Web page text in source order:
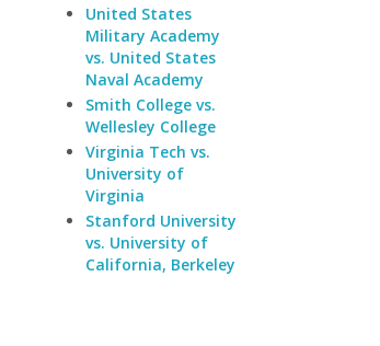
United States
Military Academy
vs. United States
Naval Academy
Smith College vs.
Wellesley College
Virginia Tech vs.
University of
Virginia
Stanford University
vs. University of
California, Berkeley